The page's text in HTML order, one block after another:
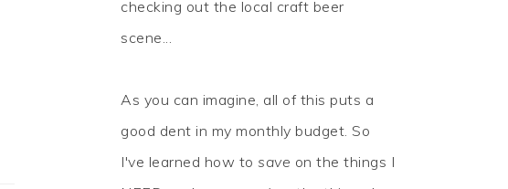
checking out the local craft beer
scene...
As you can imagine, all of this puts a
good dent in my monthly budget. So
I've learned how to save on the things I